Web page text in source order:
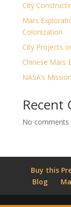
City
Mars
Colonization
City Projects
Chinese Mars
NASA’s
Recent
No comments
Buy this
Blog